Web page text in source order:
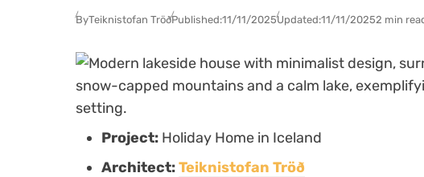
ByTeiknistofan TröðPublished:11/11/2025Updated:11/11/20252 min
Project: Holiday Home in Iceland
Architect:Teiknistofan Tröð